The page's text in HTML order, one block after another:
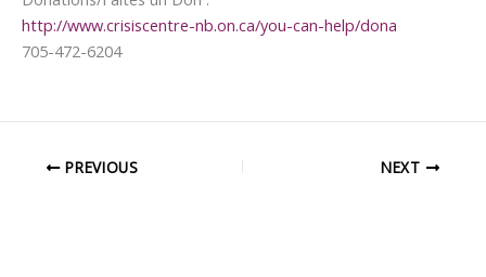
http://www.crisiscentre-nb.on.ca/you-can-help/dona
705-472-6204
PREVIOUS NEXT